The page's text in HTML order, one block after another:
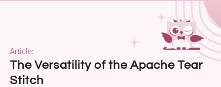
The Versatility of the Apache Tear
Stitch
Article: